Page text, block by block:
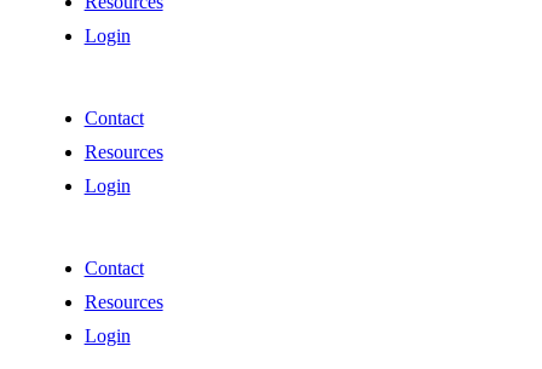
Login
Contact
Resources
Login
Contact
Resources
Login